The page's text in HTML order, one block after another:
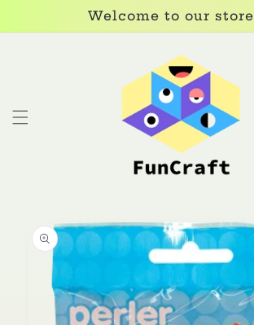
Welcome to our store
product
information